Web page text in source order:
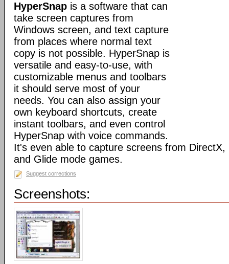
HyperSnap is a software that can
take screen captures from
Windows screen, and text capture
from places where normal text
copy is not possible. HyperSnap is
versatile and easy-to-use, with
customizable menus and toolbars
it should serve most of your
needs. You can also assign your
own keyboard shortcuts, create
instant toolbars, and even control
HyperSnap with voice commands.
It's even able to capture screens from
and Glide mode games.
Suggest corrections
Screenshots: